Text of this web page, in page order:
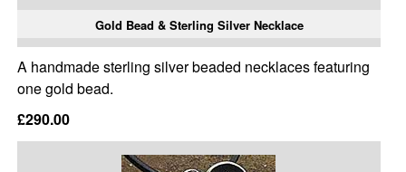
Gold Bead & Sterling Silver Necklace
A handmade sterling silver beaded necklaces featuring
one gold bead.
£290.00